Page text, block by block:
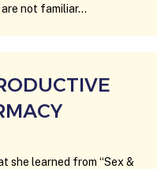
not familiar…
she learned from “Sex &